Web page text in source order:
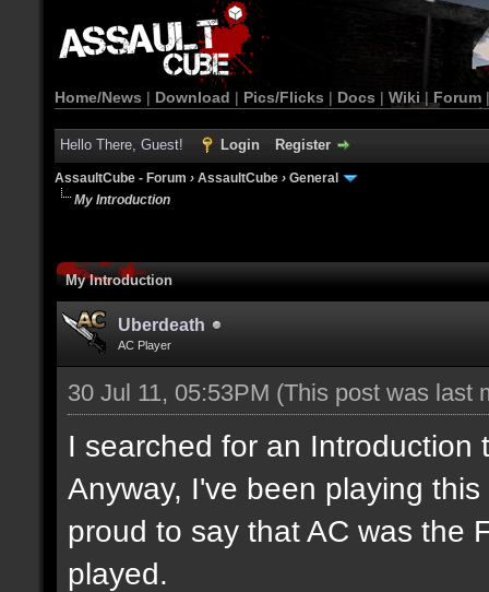
Home/News | Download | Pics/Flicks | Docs | Wiki | Forum
Hello There, Guest! Login Register
AssaultCube - Forum › AssaultCube › General
My Introduction
My Introduction
Uberdeath
AC Player
30 Jul 11, 05:53PM (This post was last
I searched for an
Anyway, I've been playing
proud to say that AC was the
played.